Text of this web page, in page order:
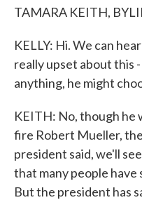
TAMARA KEITH,
KELLY: Hi. We can
really upset about this
anything, he might
KEITH: No, though he
fire Robert Mueller,
president said, we'll
that many people have
But the president has